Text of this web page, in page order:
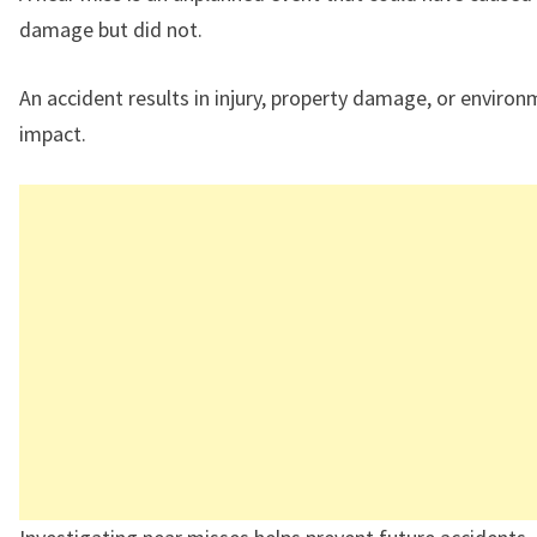
damage but did not.
An accident results in injury, property damage, or
impact.